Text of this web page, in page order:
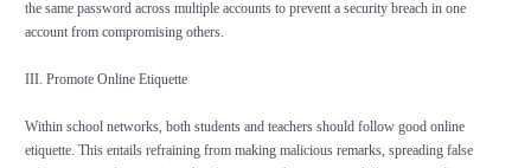
the same password across multiple accounts to prevent a security breach in one
account from compromising others.
III. Promote Online Etiquette
Within school networks, both students and teachers should follow good online
etiquette. This entails refraining from making malicious remarks, spreading false